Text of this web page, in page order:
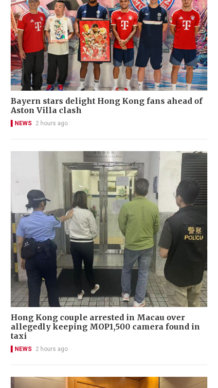
Bayern stars delight Hong Kong fans ahead of
Aston Villa clash
NEWS 2 hours ago
Hong Kong couple arrested in Macau over
allegedly keeping MOP1,500 camera found in
taxi
NEWS 2 hours ago